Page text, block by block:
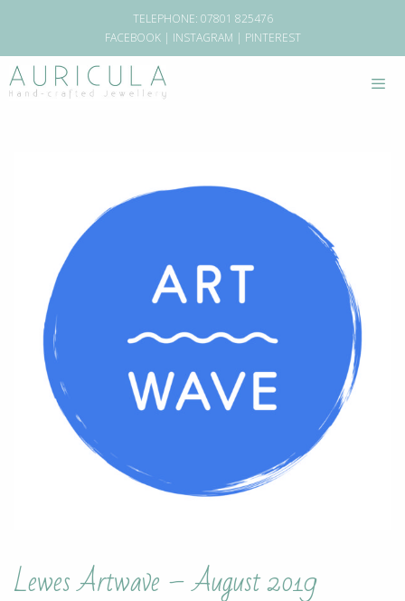
TELEPHONE: 07801 825476
FACEBOOK| INSTAGRAM | PINTEREST
Lewes Artwave – August 2019